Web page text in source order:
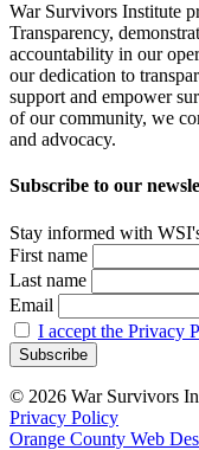
War Survivors Institute
Transparency,
accountability in our
our dedication to
support and empower
of our community, we
and advocacy.
Subscribe to our
Stay informed with
First name
Last name
Email
I accept the Privacy
© 2026 War Survivors
Privacy Policy
Orange County Web